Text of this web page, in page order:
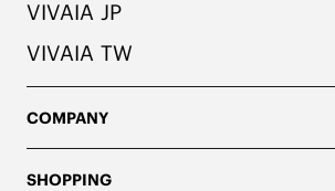
VIVAIA JP
VIVAIA TW
COMPANY
SHOPPING